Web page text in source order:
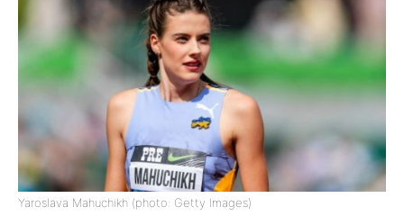
Yaroslava Mahuchikh (photo: Getty Images)